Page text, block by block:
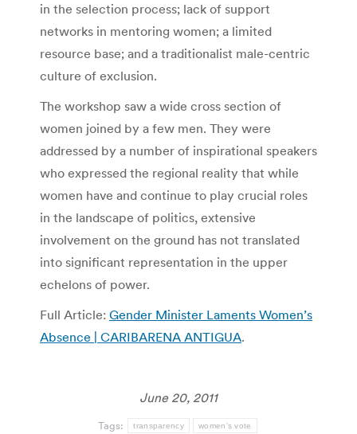
in the selection process; lack of support
networks in mentoring women; a limited
resource base; and a traditionalist male-centric
culture of exclusion.
The workshop saw a wide cross section of
women joined by a few men. They were
addressed by a number of inspirational speakers
who expressed the regional reality that while
women have and continue to play crucial roles
in the landscape of politics, extensive
involvement on the ground has not translated
into significant representation in the upper
echelons of power.
Full Article: Gender Minister Laments Women’s
Absence | CARIBARENA ANTIGUA.
June 20, 2011
Tags: transparency women's vote